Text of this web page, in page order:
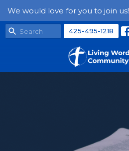
We would love for you to join us!
425-495-1218